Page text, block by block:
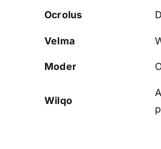
Ocrolus
Velma
Moder
Wilqo